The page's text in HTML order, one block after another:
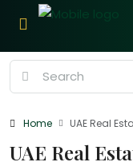
Home UAE Real
UAE Real